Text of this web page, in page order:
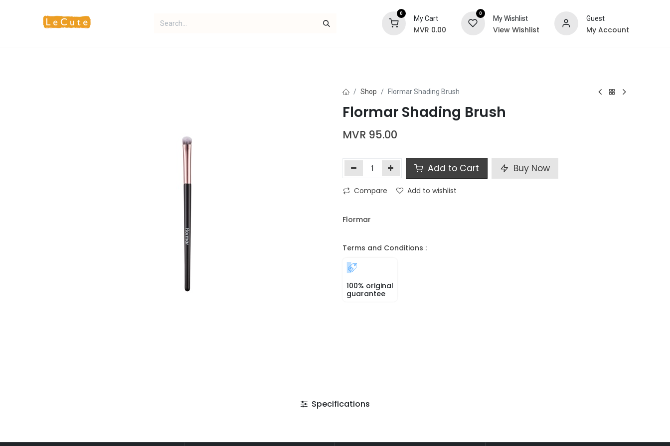
0
My Cart
MVR 0.00
0
My Wishlist
View Wishlist
Guest
My Account
Shop Flormar Shading Brush
Flormar Shading Brush
MVR 95.00
Add to Cart Buy Now
Compare Add to wishlist
Flormar
Terms and Conditions :
100% original
guarantee
Specifications